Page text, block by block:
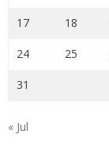
17 18
24 25
31
« Jul